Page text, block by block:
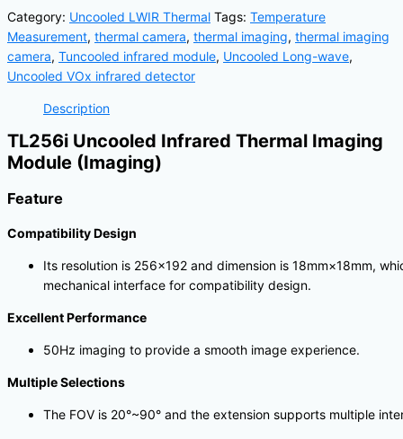
Category: Uncooled LWIR Thermal Tags: Temperature
Measurement, thermal camera, thermal imaging, thermal imaging
camera, Tuncooled infrared module, Uncooled Long-wave,
Uncooled VOx infrared detector
Description
TL256i Uncooled Infrared Thermal Imaging
Module (Imaging)
Feature
Compatibility Design
Its resolution is 256×192 and dimension is 18mm×18mm,
mechanical interface for compatibility design.
Excellent Performance
50Hz imaging to provide a smooth image experience.
Multiple Selections
The FOV is 20°~90° and the extension supports multiple